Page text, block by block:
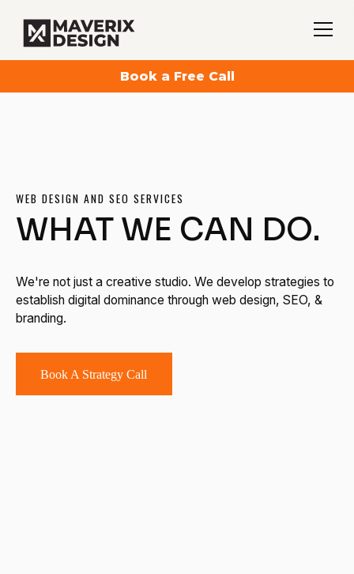
Book a Free Call
WEB DESIGN AND SEO SERVICES
WHAT WE CAN DO.
We're not just a creative studio. We develop strategies to
establish digital dominance through web design, SEO, &
branding.
Book A Strategy Call